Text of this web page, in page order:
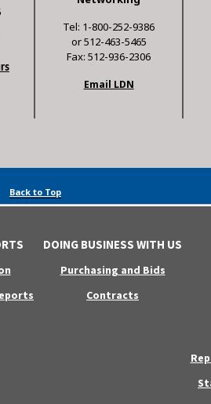
Tel: 1-800-252-9386
or 512-463-5465
Fax: 512-936-2306
Email LDN
Back to Top
DOING BUSINESS WITH US
Purchasing and Bids
Contracts